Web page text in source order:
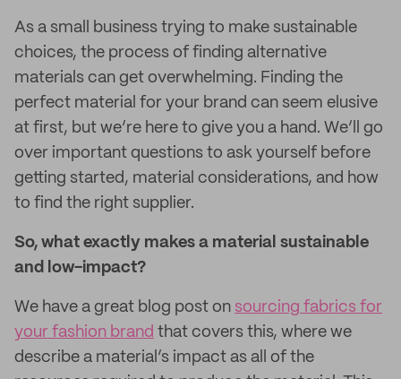
As a small business trying to make sustainable
choices, the process of finding alternative
materials can get overwhelming. Finding the
perfect material for your brand can seem elusive
at first, but we’re here to give you a hand. We’ll go
over important questions to ask yourself before
getting started, material considerations, and how
to find the right supplier.
So, what exactly makes a material sustainable
and low-impact?
We have a great blog post on sourcing fabrics for
your fashion brand that covers this, where we
describe a material’s impact as all of the